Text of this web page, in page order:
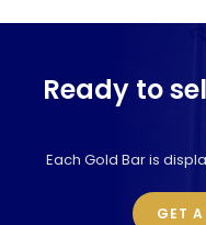
Ready to
Each Gold Bar is
GET